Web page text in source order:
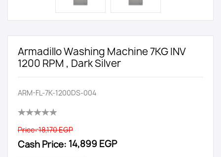
Armadillo Washing Machine 7KG INV
1200 RPM , Dark Silver
ARM-FL-7K-1200DS-004
Price:18,170 EGP
Cash Price: 14,899 EGP